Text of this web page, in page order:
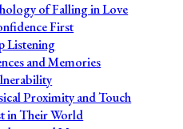
of Falling in Love
First
Listening
and Memories
Proximity and Touch
in Their World